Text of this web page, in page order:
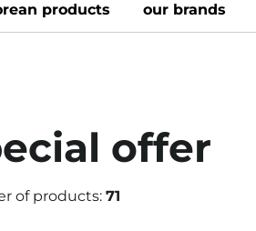
products our brands
offer
of products: 71